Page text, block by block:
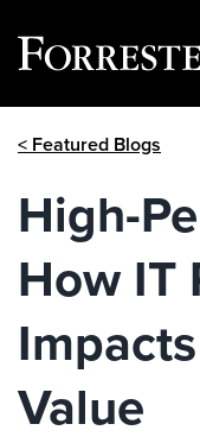
< Featured Blogs
High-
How IT
Value